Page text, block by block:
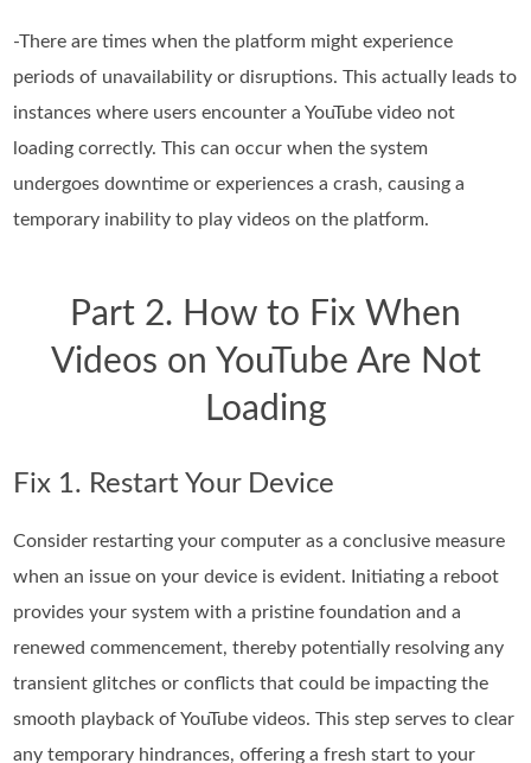
-There are times when the platform might experience
periods of unavailability or disruptions. This actually leads to
instances where users encounter a YouTube video not
loading correctly. This can occur when the system
undergoes downtime or experiences a crash, causing a
temporary inability to play videos on the platform.
Part 2. How to Fix When
Videos on YouTube Are Not
Loading
Fix 1. Restart Your Device
Consider restarting your computer as a conclusive measure
when an issue on your device is evident. Initiating a reboot
provides your system with a pristine foundation and a
renewed commencement, thereby potentially resolving any
transient glitches or conflicts that could be impacting the
smooth playback of YouTube videos. This step serves to clear
any temporary hindrances, offering a fresh start to your